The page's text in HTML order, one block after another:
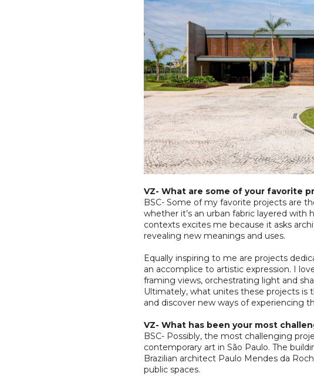
VZ- What are some of your favorite
BSC- Some of my favorite projects are
whether it’s an urban fabric layered with
contexts excites me because it asks
revealing new meanings and uses.
Equally inspiring to me are projects
an accomplice to artistic expression. I
framing views, orchestrating light and
Ultimately, what unites these projects is
and discover new ways of experiencing
VZ- What has been your most
BSC- Possibly, the most challenging
contemporary art in São Paulo. The
Brazilian architect Paulo Mendes da
public spaces.